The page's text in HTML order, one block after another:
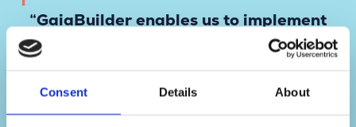
Consent Details About
“GaiaBuilder enables us to implement
ArcGIS Enterprise updates with
confidence. What used to take a full
something goes wrong, we can
instantly roll back.”